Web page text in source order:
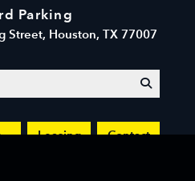
Parking
Street, Houston, TX 77007
Leasing Contact